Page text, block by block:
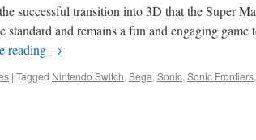
successful transition into 3D that the Super
and remains a fun and engaging game
reading →
| Tagged Nintendo Switch, Sega, Sonic, Sonic Frontiers,